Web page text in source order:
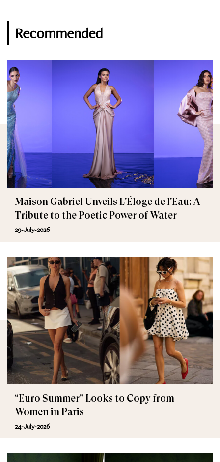
Recommended
Maison Gabriel Unveils L'Éloge de l'Eau: A
Tribute to the Poetic Power of Water
29-July-2026
“Euro Summer" Looks to Copy from
Women in Paris
24-July-2026